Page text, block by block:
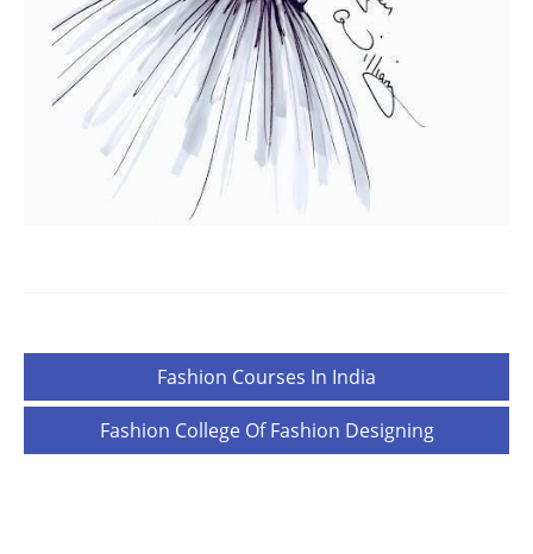
navigation
Fashion Courses In India
Fashion College Of Fashion Designing